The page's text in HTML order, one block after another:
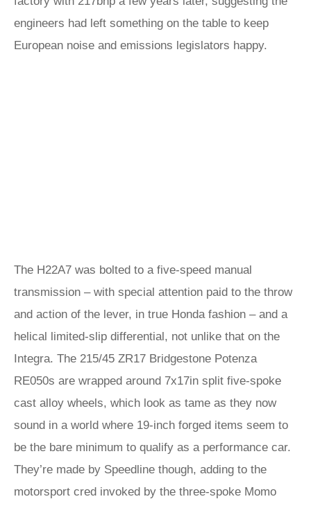
engineers had left something on the table to keep
European noise and emissions legislators happy.
The H22A7 was bolted to a five-speed manual
transmission – with special attention paid to the throw
and action of the lever, in true Honda fashion – and a
helical limited-slip differential, not unlike that on the
Integra. The 215/45 ZR17 Bridgestone Potenza
RE050s are wrapped around 7x17in split five-spoke
cast alloy wheels, which look as tame as they now
sound in a world where 19-inch forged items seem to
be the bare minimum to qualify as a performance car.
They’re made by Speedline though, adding to the
motorsport cred invoked by the three-spoke Momo